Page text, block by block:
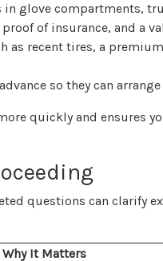
glove compartments,
of insurance, and a
as recent tires, a
so they can
quickly and ensures
questions can clarify
Why It Matters